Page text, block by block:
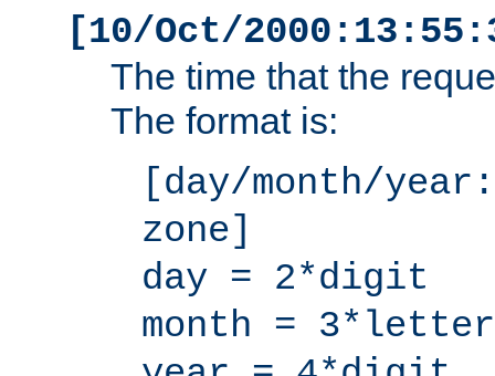
[10/Oct/
The time that the
The format is:
[day/month/
zone]
day = 2*digit
month = 3*letter